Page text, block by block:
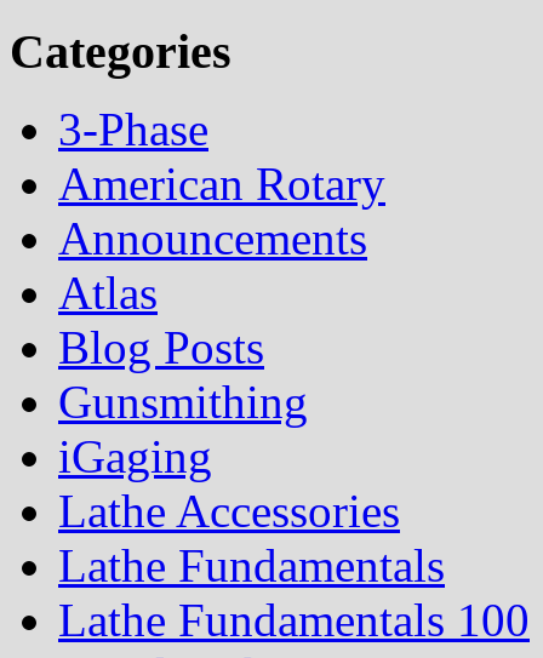
Categories
3-Phase
American Rotary
Announcements
Atlas
Blog Posts
Gunsmithing
iGaging
Lathe Accessories
Lathe Fundamentals
Lathe Fundamentals 100